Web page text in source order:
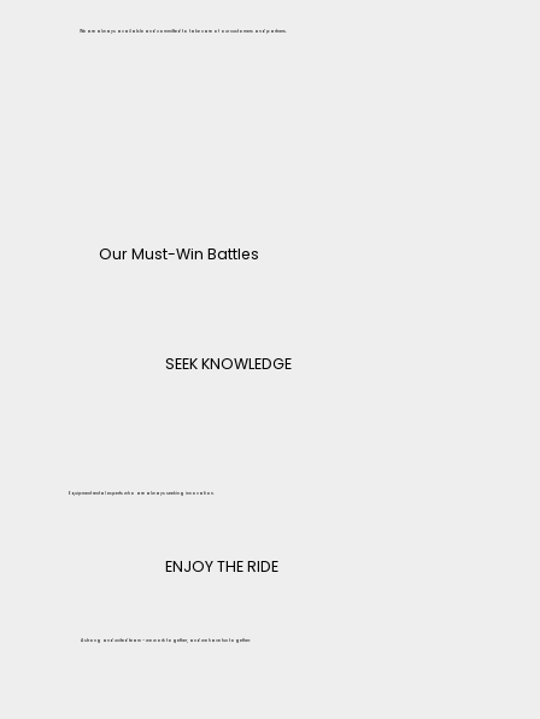
We are always available and committed to take care of our customers and partners.
Our Must-Win Battles
SEEK KNOWLEDGE
Equipment rental experts who are always seeking innovation.
ENJOY THE RIDE
A strong and united team – we work together, and we have fun together.